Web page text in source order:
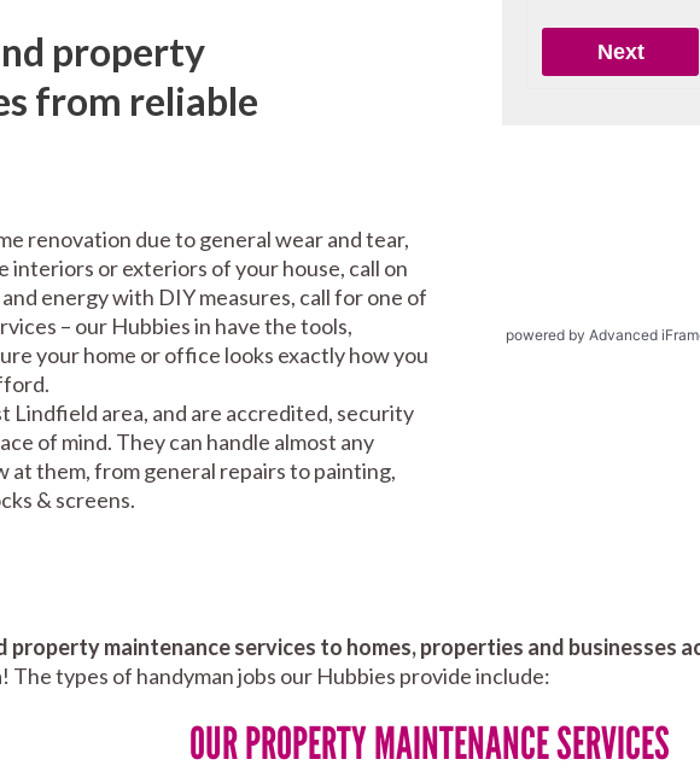
property
from reliable
renovation due to general wear and tear,
interiors or exteriors of your house, call on
energy with DIY measures, call for one of
– our Hubbies in have the tools,
your home or office looks exactly how you
Lindfield area, and are accredited, security
of mind. They can handle almost any
them, from general repairs to painting,
& screens.
powered by Advanced
property maintenance services to homes, properties and businesses
The types of handyman jobs our Hubbies provide include:
OUR PROPERTY MAINTENANCE SERVICES